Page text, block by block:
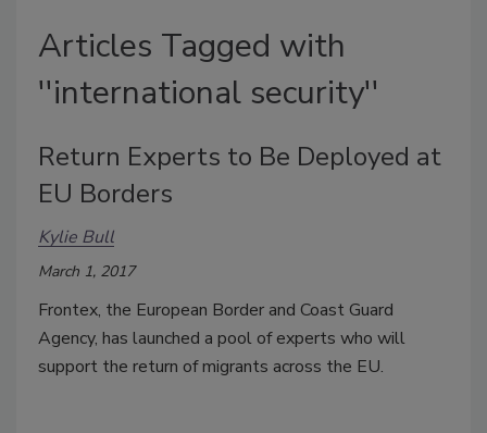
Articles Tagged with
''international security''
Return Experts to Be Deployed at
EU Borders
Kylie Bull
March 1, 2017
Frontex, the European Border and Coast Guard
Agency, has launched a pool of experts who will
support the return of migrants across the EU.